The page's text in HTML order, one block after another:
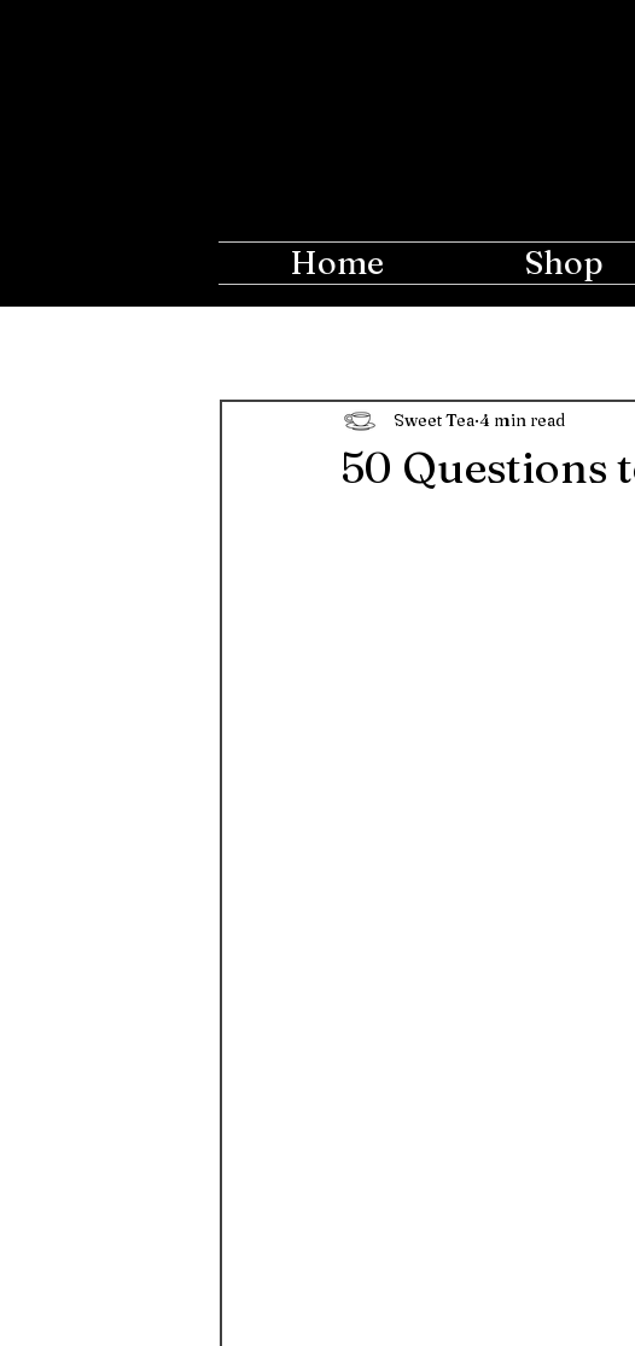
Home Shop
50 Questions
Sweet Tea 4 min read